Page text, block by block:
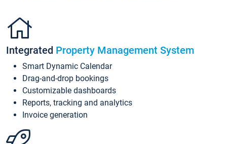
Integrated Property Management System
Smart Dynamic Calendar
Drag-and-drop bookings
Customizable dashboards
Reports, tracking and analytics
Invoice generation